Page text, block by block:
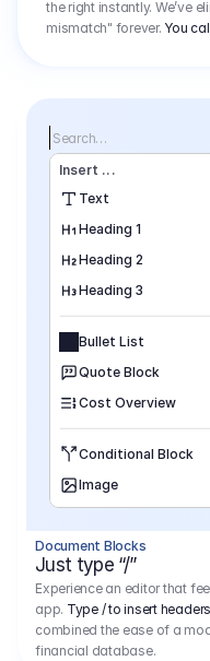
the right instantly. We’ve
mismatch" forever. You
Search…
Insert ...
Text
Heading 1
Heading 2
Heading 3
Bullet List
Quote Block
Cost Overview
Conditional Block
Image
Page Break
Document Blocks
Just type “/”
Experience an editor that
app. Type / to insert
combined the ease of a
financial database.